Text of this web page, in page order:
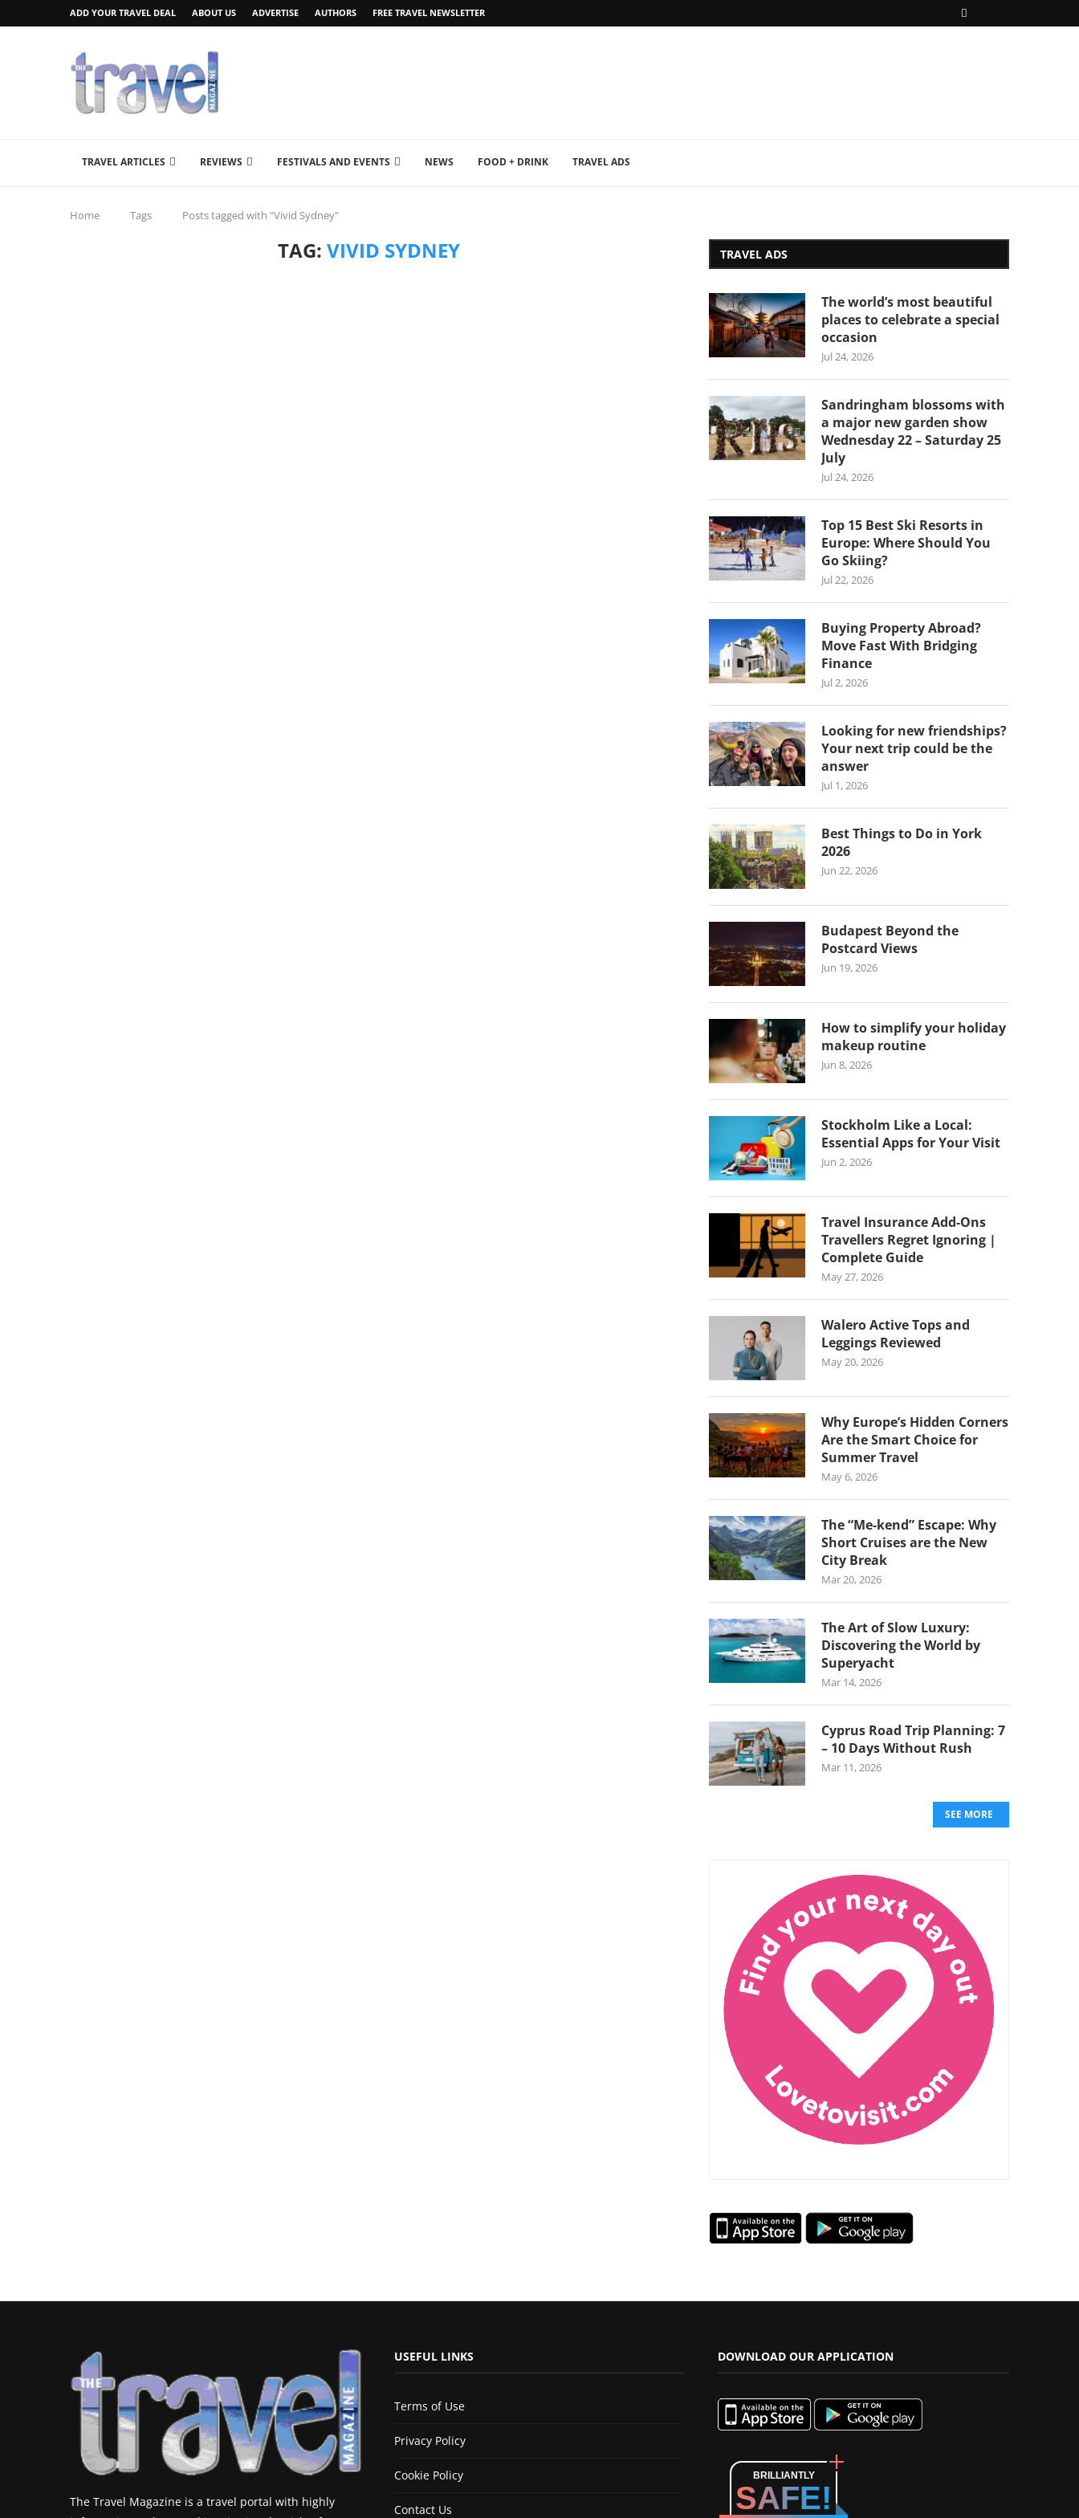
ADD YOUR TRAVEL DEAL ABOUT US ADVERTISE AUTHORS FREE TRAVEL NEWSLETTER
TRAVEL ARTICLES REVIEWS FESTIVALS AND EVENTS NEWS FOOD + DRINK TRAVEL ADS
Home Tags Posts tagged with "Vivid Sydney"
TAG:VIVID SYDNEY TRAVEL ADS
The world’s most beautiful
places to celebrate a special
occasion
Jul 24, 2026
Sandringham blossoms with
a major new garden show
Wednesday 22 – Saturday 25
July
Jul 24, 2026
Top 15 Best Ski Resorts in
Europe: Where Should You
Go Skiing?
Jul 22, 2026
Buying Property Abroad?
Move Fast With Bridging
Finance
Jul 2, 2026
Looking for new friendships?
Your next trip could be the
answer
Jul 1, 2026
Best Things to Do in York
2026
Jun 22, 2026
Budapest Beyond the
Postcard Views
Jun 19, 2026
How to simplify your holiday
makeup routine
Jun 8, 2026
Stockholm Like a Local:
Essential Apps for Your Visit
Jun 2, 2026
Travel Insurance Add-Ons
Travellers Regret Ignoring |
Complete Guide
May 27, 2026
Walero Active Tops and
Leggings Reviewed
May 20, 2026
Why Europe’s Hidden Corners
Are the Smart Choice for
Summer Travel
May 6, 2026
The “Me-kend” Escape: Why
Short Cruises are the New
City Break
Mar 20, 2026
The Art of Slow Luxury:
Discovering the World by
Superyacht
Mar 14, 2026
Cyprus Road Trip Planning: 7
– 10 Days Without Rush
Mar 11, 2026
SEE MORE
The Travel Magazine is a travel portal with highly
USEFUL LINKS
Terms of Use
Privacy Policy
Cookie Policy
Contact Us
DOWNLOAD OUR APPLICATION
BRILLIANTLY
SAFE!